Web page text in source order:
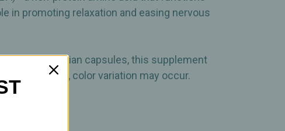
in promoting relaxation and easing nervous
in vegetarian capsules, this supplement
products, color variation may occur.